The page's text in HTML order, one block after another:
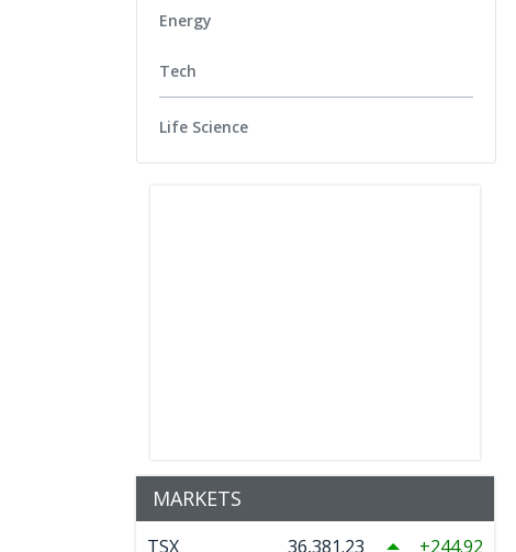
Energy
Tech
Life Science
MARKETS
TSX 36,381.23 244.92